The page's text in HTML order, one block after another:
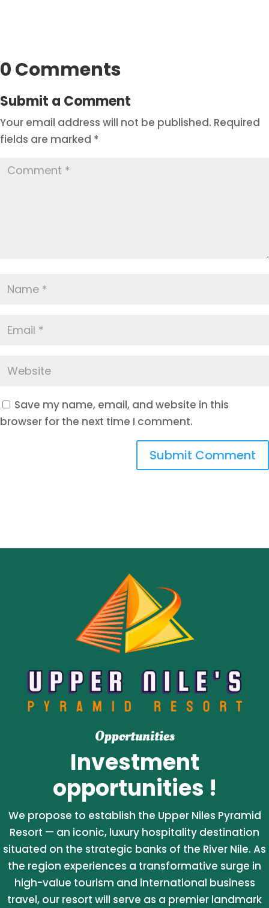
0 Comments
Submit a Comment
Your email address will not be published. Required
fields are marked *
Save my name, email, and website in this
browser for the next time I comment.
Submit Comment
Opportunities
Investment
opportunities !
We propose to establish the Upper Niles Pyramid
Resort — an iconic, luxury hospitality destination
situated on the strategic banks of the River Nile. As
the region experiences a transformative surge in
high-value tourism and international business
travel, our resort will serve as a premier landmark